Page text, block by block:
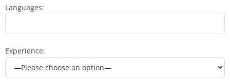
Languages:
Experience: